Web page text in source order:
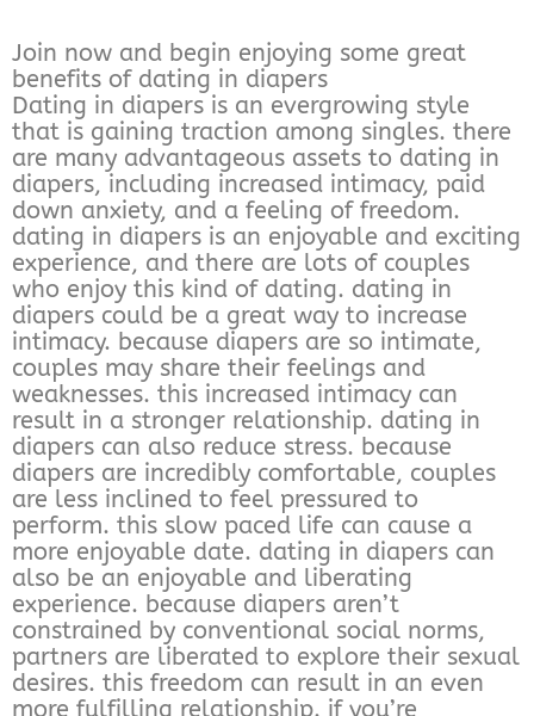
Join now and begin enjoying some great
benefits of dating in diapers
Dating in diapers is an evergrowing style
that is gaining traction among singles. there
are many advantageous assets to dating in
diapers, including increased intimacy, paid
down anxiety, and a feeling of freedom.
dating in diapers is an enjoyable and exciting
experience, and there are lots of couples
who enjoy this kind of dating. dating in
diapers could be a great way to increase
intimacy. because diapers are so intimate,
couples may share their feelings and
weaknesses. this increased intimacy can
result in a stronger relationship. dating in
diapers can also reduce stress. because
diapers are incredibly comfortable, couples
are less inclined to feel pressured to
perform. this slow paced life can cause a
more enjoyable date. dating in diapers can
also be an enjoyable and liberating
experience. because diapers aren’t
constrained by conventional social norms,
partners are liberated to explore their sexual
desires. this freedom can result in an even
more fulfilling relationship. if you’re